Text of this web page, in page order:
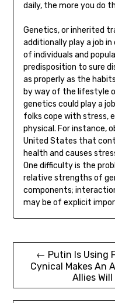
daily, the more you do
Genetics, or inherited
additionally play a job
of individuals and
predisposition to sure
as properly as the
by way of the lifestyle
genetics could play a
folks cope with stress,
physical. For instance,
United States that
health and causes
One difficulty is the
relative strengths of
components;
may be of explicit
Post
navigation
← Putin Is Using
Cynical Makes An
Allies Will